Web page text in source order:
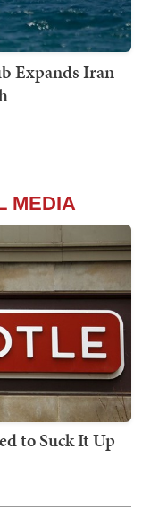
Expands Iran
MEDIA
to Suck It Up